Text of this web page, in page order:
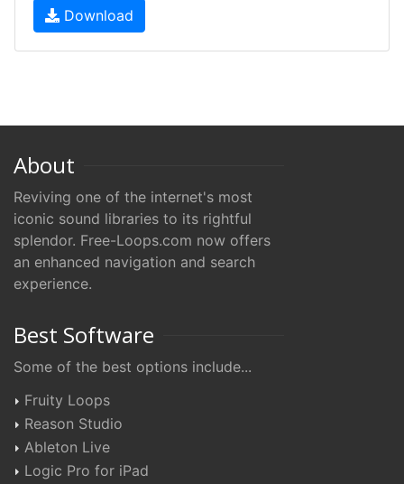
Download
About
Reviving one of the internet's most
iconic sound libraries to its rightful
splendor. Free-Loops.com now offers
an enhanced navigation and search
experience.
Best Software
Some of the best options include...
Fruity Loops
Reason Studio
Ableton Live
Logic Pro for iPad